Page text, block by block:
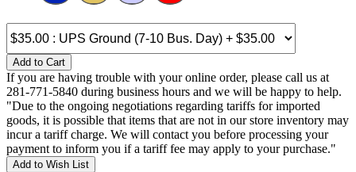
Add to Cart
If you are having trouble with your online order, please call us at
281-771-5840 during business hours and we will be happy to help.
"Due to the ongoing negotiations regarding tariffs for imported
goods, it is possible that items that are not in our store inventory may
incur a tariff charge. We will contact you before processing your
payment to inform you if a tariff fee may apply to your purchase."
Add to Wish List